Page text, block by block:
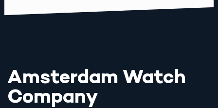
Amsterdam Watch
Company